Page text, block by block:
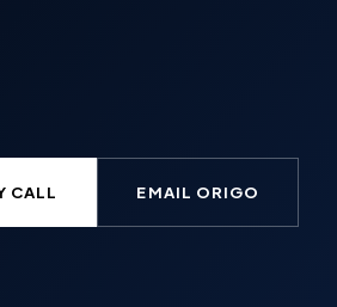
CALL EMAIL ORIGO